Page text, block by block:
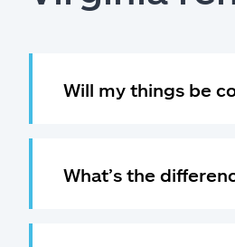
Will my things be
What’s the